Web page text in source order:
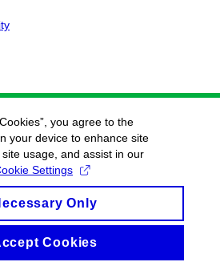
you agree to the
your device to enhance site
usage, and assist in our
Settings
Only
Cookies